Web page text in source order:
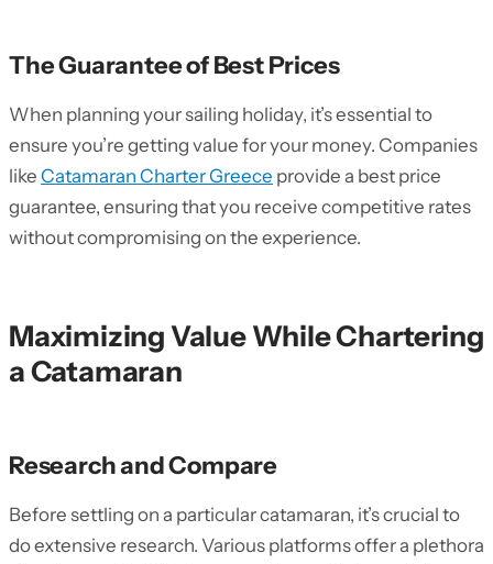
The Guarantee of Best Prices
When planning your sailing holiday, it’s essential to
ensure you’re getting value for your money. Companies
like Catamaran Charter Greece provide a best price
guarantee, ensuring that you receive competitive rates
without compromising on the experience.
Maximizing Value While Chartering
a Catamaran
Research and Compare
Before settling on a particular catamaran, it’s crucial to
do extensive research. Various platforms offer a plethora